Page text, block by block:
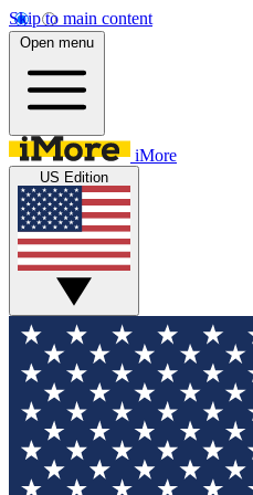
Skip to main content
Open menu
iMore
US Edition